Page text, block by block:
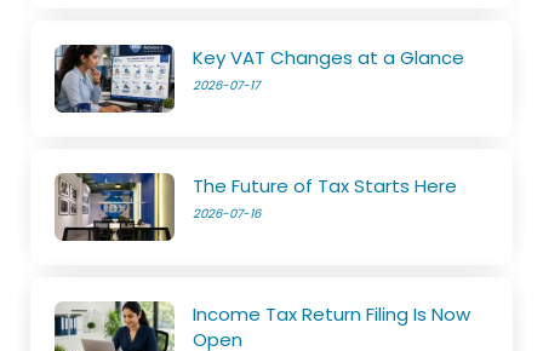
Key VAT Changes at a Glance
2026-07-17
The Future of Tax Starts Here
2026-07-16
Income Tax Return Filing Is Now
Open